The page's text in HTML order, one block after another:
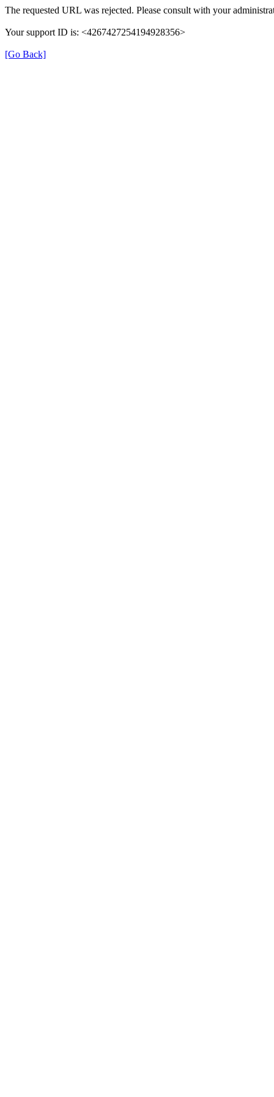
The requested URL was rejected. Please consult with your
Your support ID is: <4267427254194928356>
[Go Back]